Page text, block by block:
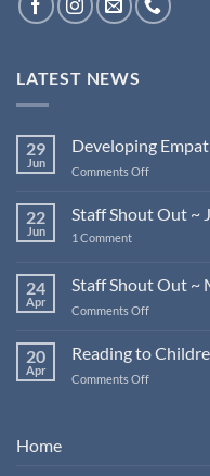
LATEST NEWS
29
Jun
Developing
Comments Offon
Empathy
in
22
Jun
Staff Shout Out ~
1 Commenton
Out
~
Jamie
24
Apr
Staff Shout Out ~
Comments Offon
Shout
Out
~
20
Apr
Reading to
Comments Offon
Home